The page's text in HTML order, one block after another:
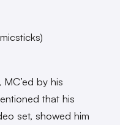
by his
that his
set, showed him